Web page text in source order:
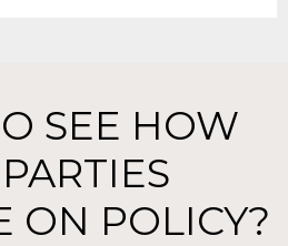
SEE HOW
ON POLICY?